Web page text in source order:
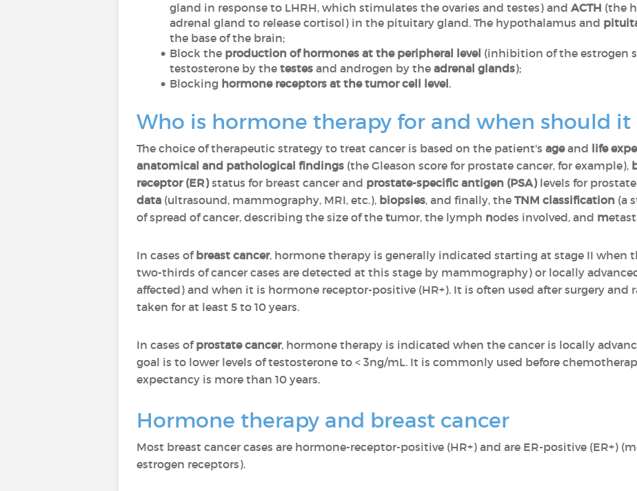
gland in response to LHRH, which stimulates the ovaries and testes) and ACTH (the
adrenal gland to release cortisol) in the pituitary gland. The hypothalamus and
the base of the brain;
Block the production of hormones at the peripheral level (inhibition of the estrogen
testosterone by the testes and androgen by the adrenal glands);
Blocking hormone receptors at the tumor cell level.
Who is hormone therapy for and when should it
The choice of therapeutic strategy to treat cancer is based on the patient's ageand life
anatomical and pathological findings (the Gleason score for prostate cancer, for example),
receptor (ER)status for breast cancer and prostate-specific antigen (PSA)levels for
data (ultrasound, mammography, MRI, etc.), biopsies, and finally, the TNM classification (a
of spread of cancer, describing the size of the tumor, the lymph nodes involved, and m
In cases ofbreast cancer, hormone therapy is generally indicated starting at stage II when
two-thirds of cancer cases are detected at this stage by mammography) or locally
affected) and when it is hormone receptor-positive (HR+). It is often used after surgery and
taken for at least 5 to 10 years.
In cases ofprostate cancer, hormone therapy is indicated when the cancer is locally
goal is to lower levels of testosterone to < 3ng/mL. It is commonly used before
expectancy is more than 10 years.
Hormone therapy and breast cancer
Most breast cancer cases are hormone-receptor-positive (HR+) and are ER-positive (ER+)
estrogen receptors).